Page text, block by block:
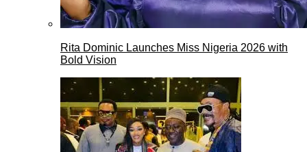
Rita Dominic Launches Miss Nigeria 2026 with
Bold Vision